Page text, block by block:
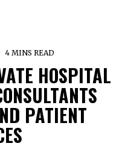
4 MINS READ
HOSPITAL
PATIENT